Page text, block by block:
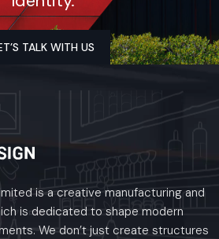
smoothly—not just wiring or
kitchen layout, and finishing
correctly. For every restaurant
schedules, bring solid expertise,
this way, owners can step in
also solid electrical setups, plumbing
issues, plus reliable heating and
LET’S TALK WITH US
is a creative manufacturing and
is dedicated to shape modern
We don’t just create structures